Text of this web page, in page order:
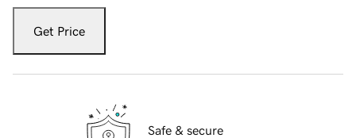
Get Price
Safe & secure